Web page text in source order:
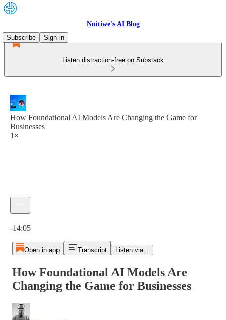
Nnitiwe's AI Blog
Subscribe
Sign in
Listen distraction-free on Substack
How Foundational AI Models Are Changing the Game for
Businesses
1×
-14:05
Open in app Transcript Listen via...
How Foundational AI Models Are
Changing the Game for Businesses